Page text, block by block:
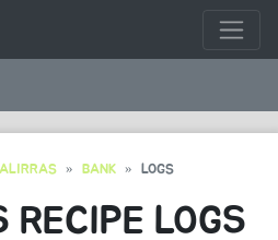
ALIRRAS BANK LOGS
RECIPE LOGS